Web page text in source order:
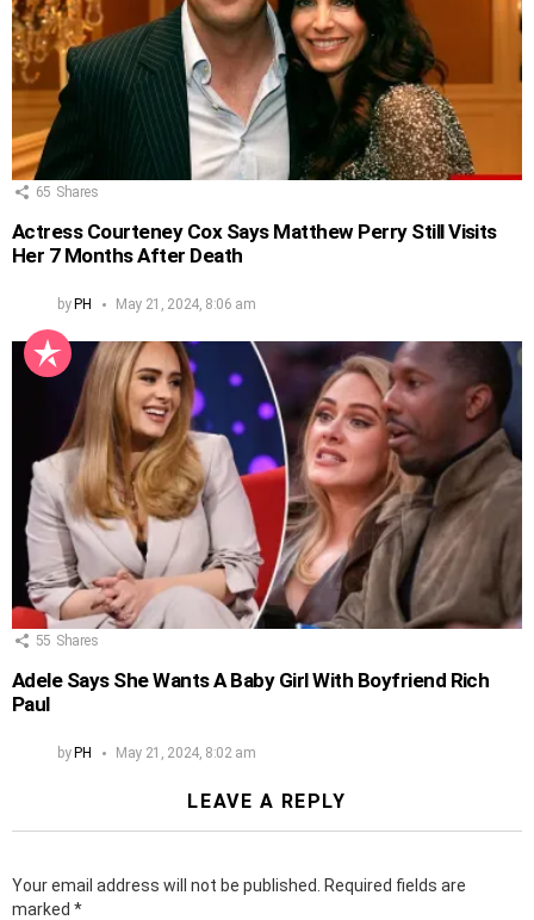
65 Shares
Actress Courteney Cox Says Matthew Perry Still Visits
Her 7 Months After Death
by PH May 21, 2024, 8:06 am
55 Shares
Adele Says She Wants A Baby Girl With Boyfriend Rich
Paul
byPH May 21, 2024, 8:02 am
LEAVE A REPLY
Your email address will not be published.
Required fields are
marked *